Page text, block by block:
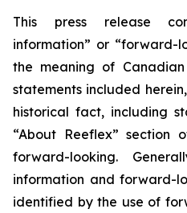
This press release
information” or “forward-
the meaning of
statements included
historical fact, including
“About Reeflex” section
forward-looking.
information and forward-
identified by the use of